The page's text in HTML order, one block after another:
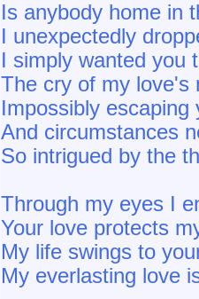
Is anybody home in
I unexpectedly
I simply wanted you
The cry of my love's
Impossibly escaping
And circumstances
So intrigued by the
Through my eyes I
Your love protects
My life swings to
My everlasting love